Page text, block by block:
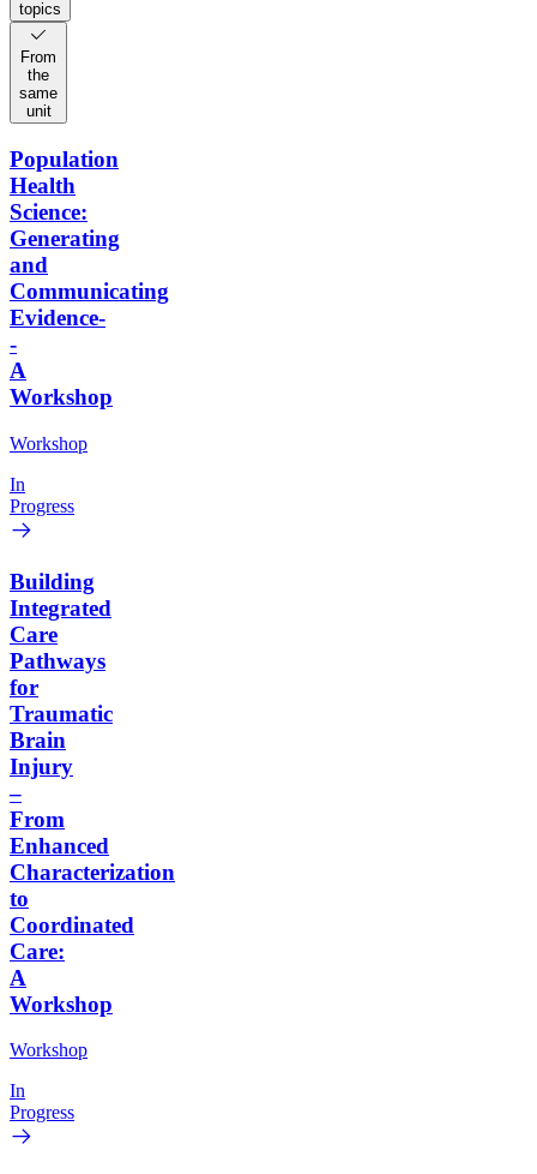
topics
From
the
same
unit
Population
Health
Science:
Generating
and
Communicating
Evidence-
-
A
Workshop
Workshop
In
Progress
Building
Integrated
Care
Pathways
for
Traumatic
Brain
Injury
–
From
Enhanced
Characterization
to
Coordinated
Care:
A
Workshop
Workshop
In
Progress